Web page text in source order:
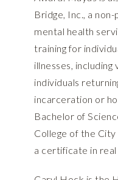
Bridge, Inc., a
mental health
training for
illnesses, including
individuals
incarceration or
Bachelor of
College of the
a certificate in